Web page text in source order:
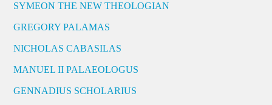
SYMEON THE NEW THEOLOGIAN
GREGORY PALAMAS
NICHOLAS CABASILAS
MANUEL II PALAEOLOGUS
GENNADIUS SCHOLARIUS